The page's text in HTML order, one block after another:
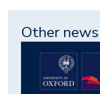
Other news